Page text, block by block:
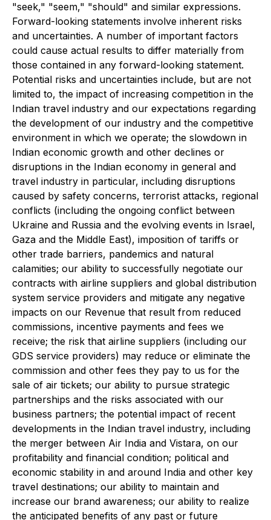
"seek," "seem," "should" and similar expressions.
Forward-looking statements involve inherent risks
and uncertainties. A number of important factors
could cause actual results to differ materially from
those contained in any forward-looking statement.
Potential risks and uncertainties include, but are not
limited to, the impact of increasing competition in the
Indian travel industry and our expectations regarding
the development of our industry and the competitive
environment in which we operate; the slowdown in
Indian economic growth and other declines or
disruptions in the Indian economy in general and
travel industry in particular, including disruptions
caused by safety concerns, terrorist attacks, regional
conflicts (including the ongoing conflict between
Ukraine and Russia and the evolving events in Israel,
Gaza and the Middle East), imposition of tariffs or
other trade barriers, pandemics and natural
calamities; our ability to successfully negotiate our
contracts with airline suppliers and global distribution
system service providers and mitigate any negative
impacts on our Revenue that result from reduced
commissions, incentive payments and fees we
receive; the risk that airline suppliers (including our
GDS service providers) may reduce or eliminate the
commission and other fees they pay to us for the
sale of air tickets; our ability to pursue strategic
partnerships and the risks associated with our
business partners; the potential impact of recent
developments in the Indian travel industry, including
the merger between Air India and Vistara, on our
profitability and financial condition; political and
economic stability in and around India and other key
travel destinations; our ability to maintain and
increase our brand awareness; our ability to realize
the anticipated benefits of any past or future